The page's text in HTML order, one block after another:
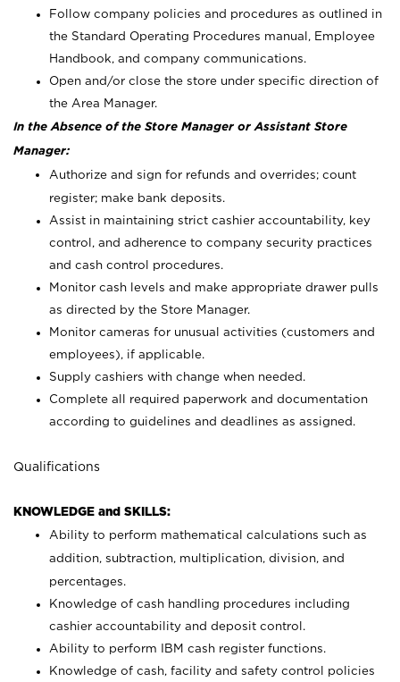
Follow company policies and procedures as outlined in
the Standard Operating Procedures manual, Employee
Handbook, and company communications.
Open and/or close the store under specific direction of
the Area Manager.
In the Absence of the Store Manager or Assistant Store
Manager:
Authorize and sign for refunds and overrides; count
register; make bank deposits.
Assist in maintaining strict cashier accountability, key
control, and adherence to company security practices
and cash control procedures.
Monitor cash levels and make appropriate drawer pulls
as directed by the Store Manager.
Monitor cameras for unusual activities (customers and
employees), if applicable.
Supply cashiers with change when needed.
Complete all required paperwork and documentation
according to guidelines and deadlines as assigned.
Qualifications
KNOWLEDGE and SKILLS:
Ability to perform mathematical calculations such as
addition, subtraction, multiplication, division, and
percentages.
Knowledge of cash handling procedures including
cashier accountability and deposit control.
Ability to perform IBM cash register functions.
Knowledge of cash, facility and safety control policies